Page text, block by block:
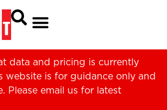
data and pricing is currently
website is for guidance only and
Please email us for latest